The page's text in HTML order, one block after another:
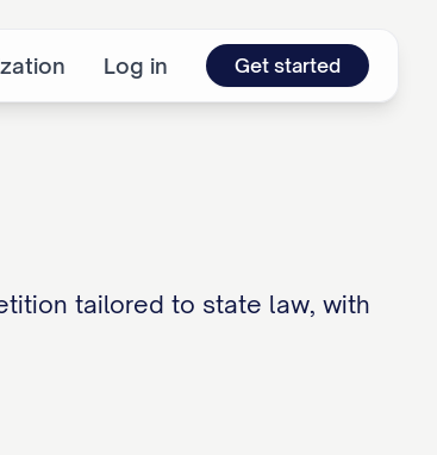
Log in Get started
tailored to state law, with